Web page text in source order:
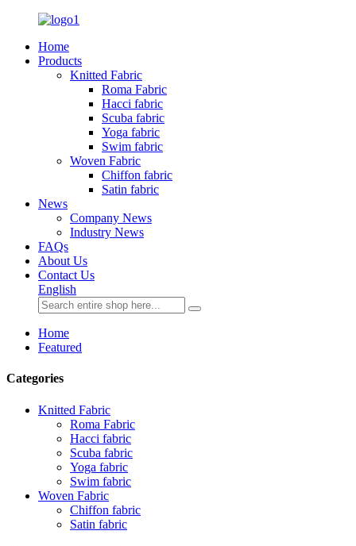
Home
Products
Knitted Fabric
Roma Fabric
Hacci fabric
Scuba fabric
Yoga fabric
Swim fabric
Woven Fabric
Chiffon fabric
Satin fabric
News
Company News
Industry News
FAQs
About Us
Contact Us
English
Home
Featured
Categories
Knitted Fabric
Roma Fabric
Hacci fabric
Scuba fabric
Yoga fabric
Swim fabric
Woven Fabric
Chiffon fabric
Satin fabric